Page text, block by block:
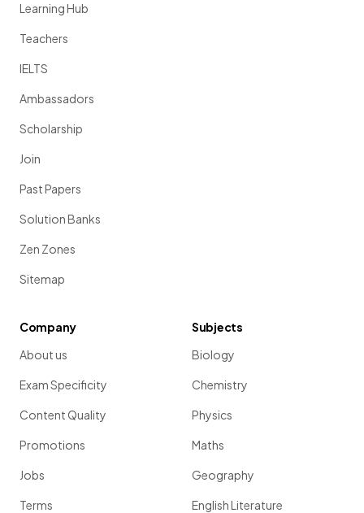
Learning Hub
Teachers
IELTS
Ambassadors
Scholarship
Join
Past Papers
Solution Banks
Zen Zones
Sitemap
Company
About us
Exam Specificity
Content Quality
Promotions
Jobs
Terms
Subjects
Biology
Chemistry
Physics
Maths
Geography
English Literature